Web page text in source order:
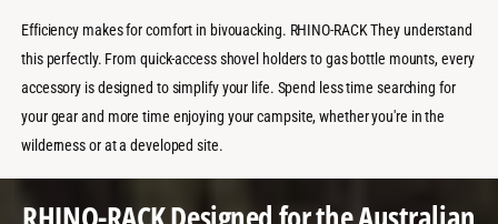
Efficiency makes for comfort in bivouacking. RHINO-RACK They understand
this perfectly. From quick-access shovel holders to gas bottle mounts, every
accessory is designed to simplify your life. Spend less time searching for
your gear and more time enjoying your campsite, whether you're in the
wilderness or at a developed site.